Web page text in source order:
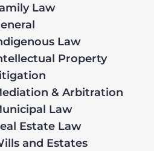
Law
Law
Property
& Arbitration
Law
Estate Law
and Estates